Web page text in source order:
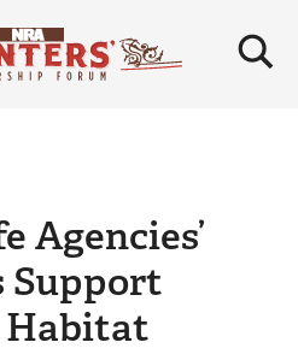
×
Agencies’
Support